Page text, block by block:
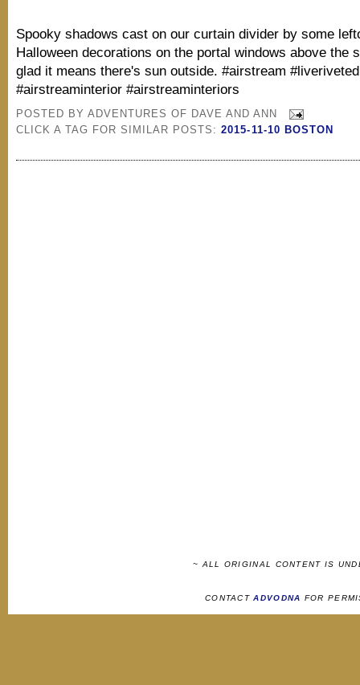
Spooky shadows cast on our curtain divider by some
Halloween decorations on the portal windows above the
glad it means there's sun outside. #airstream #liveriveted
#airstreaminterior #airstreaminteriors
POSTED BYADVENTURES OF DAVE AND ANN
CLICK A TAG FOR SIMILAR POSTS:2015-11-10 BOSTON
~ ALL ORIGINAL CONTENT IS
CONTACTADVODNA FOR